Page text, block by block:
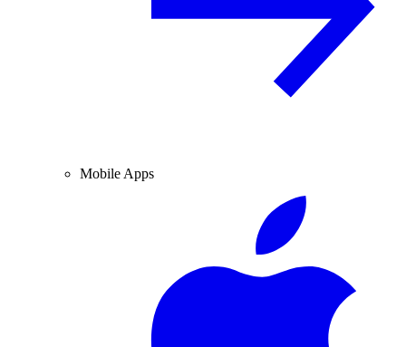
Mobile Apps